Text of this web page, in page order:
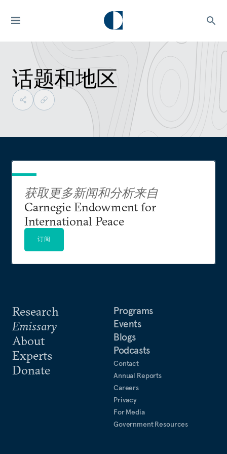
话题和地区
Research
Emissary
About
Experts
Donate
Programs
Events
Blogs
Podcasts
Contact
Annual Reports
Careers
Privacy
For Media
Government Resources
获取更多新闻和分析来自
Carnegie Endowment for
International Peace
订阅